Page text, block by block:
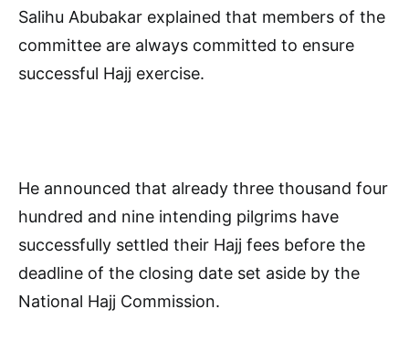
Salihu Abubakar explained that members of the
committee are always committed to ensure
successful Hajj exercise.
He announced that already three thousand four
hundred and nine intending pilgrims have
successfully settled their Hajj fees before the
deadline of the closing date set aside by the
National Hajj Commission.